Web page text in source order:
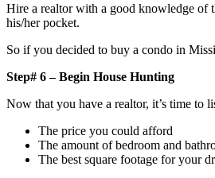
Hire a realtor with a good knowledge of
his/her pocket.
So if you decided to buy a condo in
Step# 6 – Begin House Hunting
Now that you have a realtor, it’s time to
The price you could afford
The amount of bedroom and
The best square footage for your